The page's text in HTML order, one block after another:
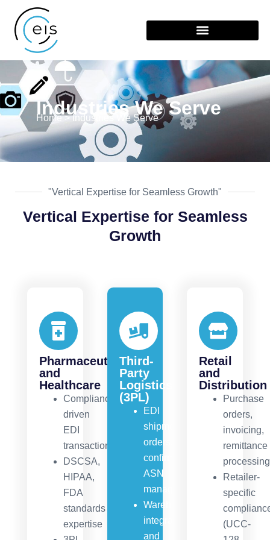
Industries We Serve
Home > Industries We Serve
"Vertical Expertise for Seamless Growth"
Vertical Expertise for Seamless
Growth
Pharmaceuticals
and
Healthcare
Compliance-
driven
EDI
transactions
DSCSA,
HIPAA,
FDA
standards
expertise
Third-
Party
Logistics
(3PL)
EDI
shipment
orders,
confirmations,
ASN
management
Warehouse
integration
and
Retail
and
Distribution
Purchase
orders,
invoicing,
remittance
processing
Retailer-
specific
(UCC-